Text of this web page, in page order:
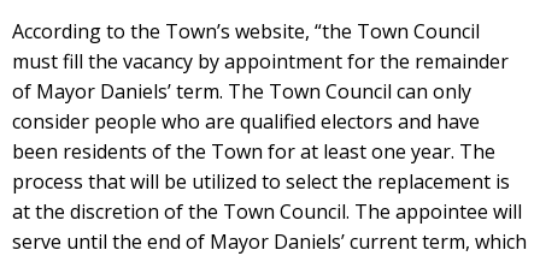
According to the Town’s website, “the Town Council
must fill the vacancy by appointment for the remainder
of Mayor Daniels’ term. The Town Council can only
consider people who are qualified electors and have
been residents of the Town for at least one year. The
process that will be utilized to select the replacement is
at the discretion of the Town Council. The appointee will
serve until the end of Mayor Daniels’ current term, which